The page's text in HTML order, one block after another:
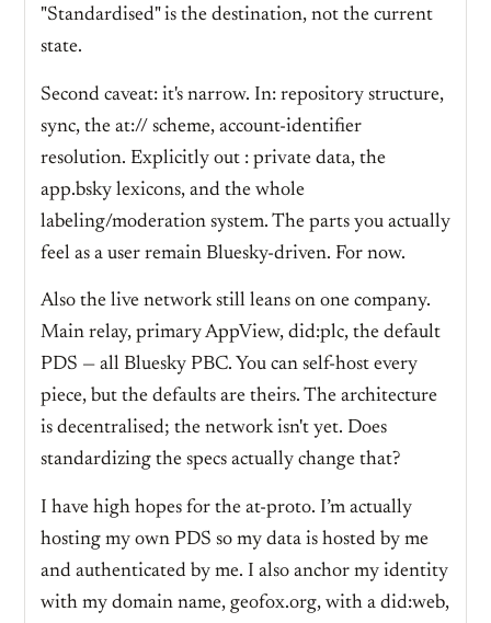
"Standardised" is the destination, not the current
state.
Second caveat: it's narrow. In: repository structure,
sync, the at:// scheme, account-identifier
resolution. Explicitly out : private data, the
app.bsky lexicons, and the whole
labeling/moderation system. The parts you actually
feel as a user remain Bluesky-driven. For now.
Also the live network still leans on one company.
Main relay, primary AppView, did:plc, the default
PDS — all Bluesky PBC. You can self-host every
piece, but the defaults are theirs. The architecture
is decentralised; the network isn't yet. Does
standardizing the specs actually change that?
I have high hopes for the at-proto. I’m actually
hosting my own PDS so my data is hosted by me
and authenticated by me. I also anchor my identity
with my domain name, geofox.org, with a did:web,